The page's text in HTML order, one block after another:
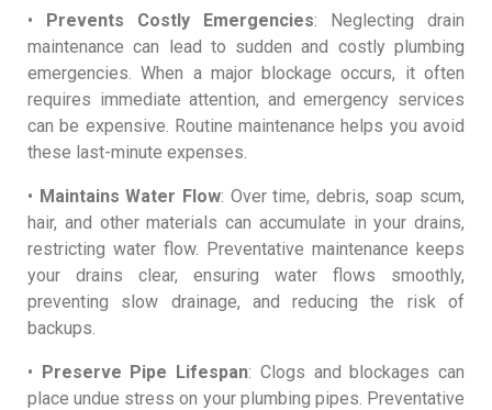
• Prevents Costly Emergencies: Neglecting drain
maintenance can lead to sudden and costly plumbing
emergencies. When a major blockage occurs, it often
requires immediate attention, and emergency services
can be expensive. Routine maintenance helps you avoid
these last-minute expenses.
• Maintains Water Flow: Over time, debris, soap scum,
hair, and other materials can accumulate in your drains,
restricting water flow. Preventative maintenance keeps
your drains clear, ensuring water flows smoothly,
preventing slow drainage, and reducing the risk of
backups.
• Preserve Pipe Lifespan: Clogs and blockages can
place undue stress on your plumbing pipes. Preventative